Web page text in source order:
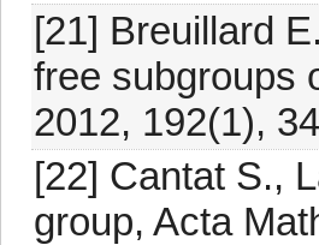
[21] Breuillard
free subgroups
2012, 192(1),
[22] Cantat S.,
group, Acta